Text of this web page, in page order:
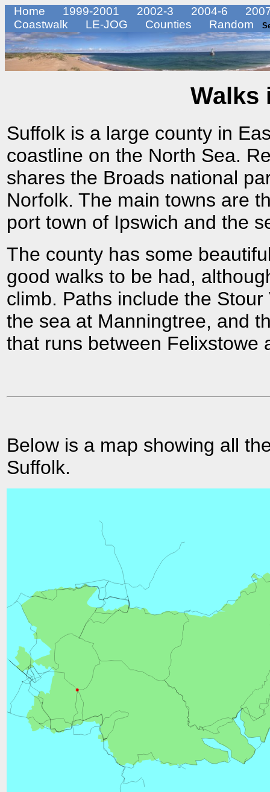
Home 1999-2001 2002-3 2004-6
Coastwalk
LE-JOG Counties Random
Walks
Suffolk is a large county in
coastline on the North Sea.
shares the Broads national
Norfolk. The main towns are
port town of Ipswich and the
The county has some
good walks to be had,
climb. Paths include the
the sea at Manningtree, and
that runs between Felixstowe
Below is a map showing all
Suffolk.